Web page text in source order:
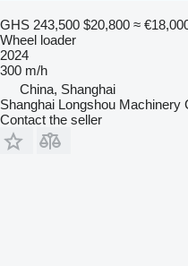
GHS 243,500 $20,800 ≈
Wheel loader
2024
300 m/h
China, Shanghai
Shanghai Longshou Machinery
Contact the seller